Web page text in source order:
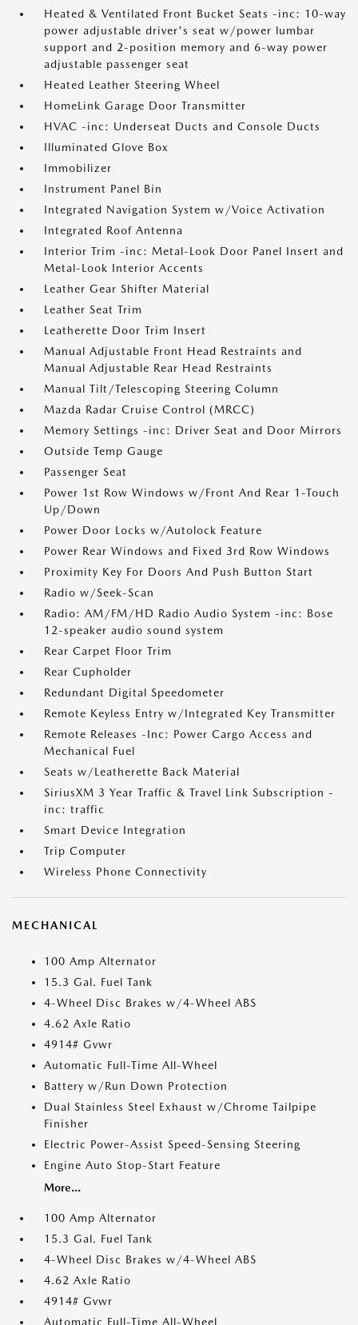
Heated & Ventilated Front Bucket Seats -inc: 10-way
power adjustable driver's seat w/power lumbar
support and 2-position memory and 6-way power
adjustable passenger seat
Heated Leather Steering Wheel
HomeLink Garage Door Transmitter
HVAC -inc: Underseat Ducts and Console Ducts
Illuminated Glove Box
Immobilizer
Instrument Panel Bin
Integrated Navigation System w/Voice Activation
Integrated Roof Antenna
Interior Trim -inc: Metal-Look Door Panel Insert and
Metal-Look Interior Accents
Leather Gear Shifter Material
Leather Seat Trim
Leatherette Door Trim Insert
Manual Adjustable Front Head Restraints and
Manual Adjustable Rear Head Restraints
Manual Tilt/Telescoping Steering Column
Mazda Radar Cruise Control (MRCC)
Memory Settings -inc: Driver Seat and Door Mirrors
Outside Temp Gauge
Passenger Seat
Power 1st Row Windows w/Front And Rear 1-Touch
Up/Down
Power Door Locks w/Autolock Feature
Power Rear Windows and Fixed 3rd Row Windows
Proximity Key For Doors And Push Button Start
Radio w/Seek-Scan
Radio: AM/FM/HD Radio Audio System -inc: Bose
12-speaker audio sound system
Rear Carpet Floor Trim
Rear Cupholder
Redundant Digital Speedometer
Remote Keyless Entry w/Integrated Key Transmitter
Remote Releases -Inc: Power Cargo Access and
Mechanical Fuel
Seats w/Leatherette Back Material
SiriusXM 3 Year Traffic & Travel Link Subscription -
inc: traffic
Smart Device Integration
Trip Computer
Wireless Phone Connectivity
MECHANICAL
100 Amp Alternator
15.3 Gal. Fuel Tank
4-Wheel Disc Brakes w/4-Wheel ABS
4.62 Axle Ratio
4914# Gvwr
Automatic Full-Time All-Wheel
Battery w/Run Down Protection
Dual Stainless Steel Exhaust w/Chrome Tailpipe
Finisher
Electric Power-Assist Speed-Sensing Steering
Engine Auto Stop-Start Feature
More...
100 Amp Alternator
15.3 Gal. Fuel Tank
4-Wheel Disc Brakes w/4-Wheel ABS
4.62 Axle Ratio
4914# Gvwr
Automatic Full-Time All-Wheel